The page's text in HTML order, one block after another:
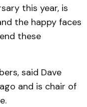
this year, is
the happy faces
these
said Dave
and is chair of